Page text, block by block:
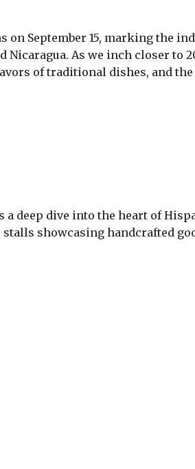
September 15, marking the
Nicaragua. As we inch closer
of traditional dishes, and
deep dive into the heart of
showcasing handcrafted